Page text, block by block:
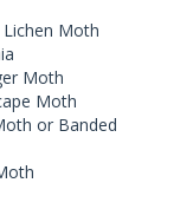
Moth
Moth
Moth
or Banded